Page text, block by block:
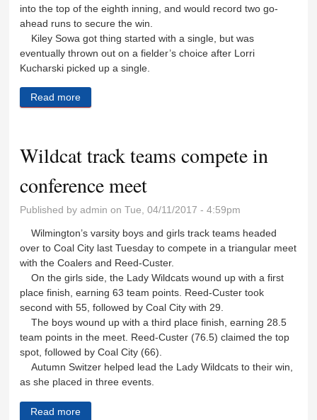
into the top of the eighth inning, and would record two go-
ahead runs to secure the win.
Kiley Sowa got thing started with a single, but was
eventually thrown out on a fielder’s choice after Lorri
Kucharski picked up a single.
Read more
Wildcat track teams compete in
conference meet
Published byadmin on Tue, 04/11/2017 - 4:59pm
Wilmington’s varsity boys and girls track teams headed
over to Coal City last Tuesday to compete in a triangular meet
with the Coalers and Reed-Custer.
On the girls side, the Lady Wildcats wound up with a first
place finish, earning 63 team points. Reed-Custer took
second with 55, followed by Coal City with 29.
The boys wound up with a third place finish, earning 28.5
team points in the meet. Reed-Custer (76.5) claimed the top
spot, followed by Coal City (66).
Autumn Switzer helped lead the Lady Wildcats to their win,
as she placed in three events.
Read more